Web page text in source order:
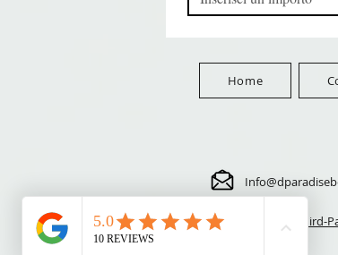
Home
⚠️ Third-